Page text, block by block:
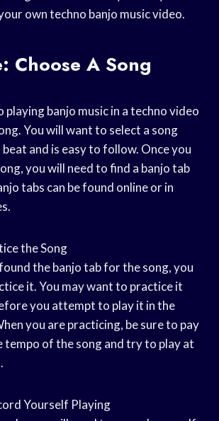
own techno banjo music video.
Choose A Song
banjo music in a techno video
You will want to select a song
and is easy to follow. Once you
you will need to find a banjo tab
tabs can be found online or in
the Song
the banjo tab for the song, you
it. You may want to practice it
you attempt to play it in the
you are practicing, be sure to pay
of the song and try to play at
Yourself Playing